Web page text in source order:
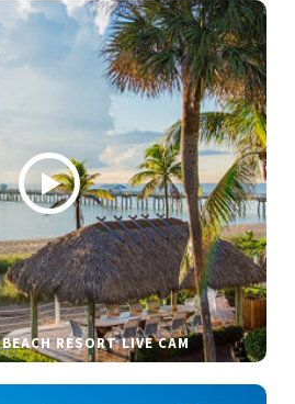
RESORT LIVE CAM